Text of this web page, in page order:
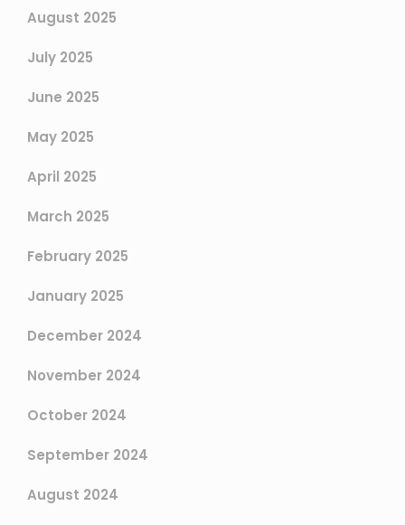
August 2025
July 2025
June 2025
May 2025
April 2025
March 2025
February 2025
January 2025
December 2024
November 2024
October 2024
September 2024
August 2024